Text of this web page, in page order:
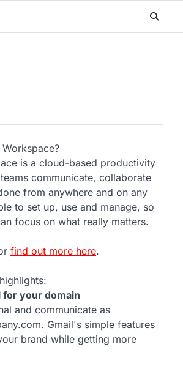
is a cloud-based productivity
communicate, collaborate
from anywhere and on any
to set up, use and manage, so
focus on what really matters.
find out more here.
for your domain
and communicate as
Gmail's simple features
brand while getting more